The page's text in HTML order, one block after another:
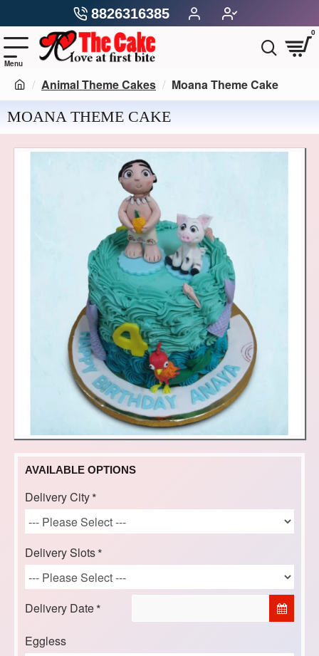
8826316385
0
Animal Theme Cakes Moana Theme Cake
MOANA THEME CAKE
AVAILABLE OPTIONS
Delivery City
Delivery Slots
Delivery Date
Eggless